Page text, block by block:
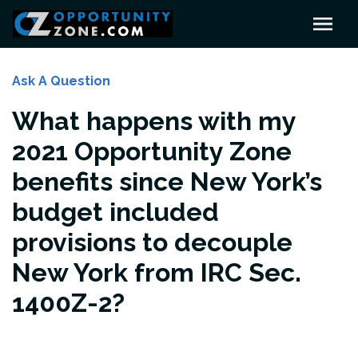
Ask A Question
What happens with my
2021 Opportunity Zone
benefits since New York’s
budget included
provisions to decouple
New York from IRC Sec.
1400Z-2?